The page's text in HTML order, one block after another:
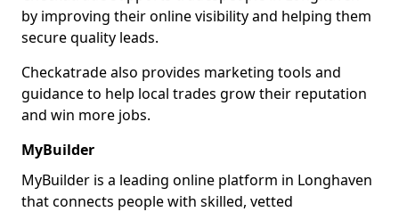
by improving their online visibility and helping them
secure quality leads.
Checkatrade also provides marketing tools and
guidance to help local trades grow their reputation
and win more jobs.
MyBuilder
MyBuilder is a leading online platform in Longhaven
that connects people with skilled, vetted